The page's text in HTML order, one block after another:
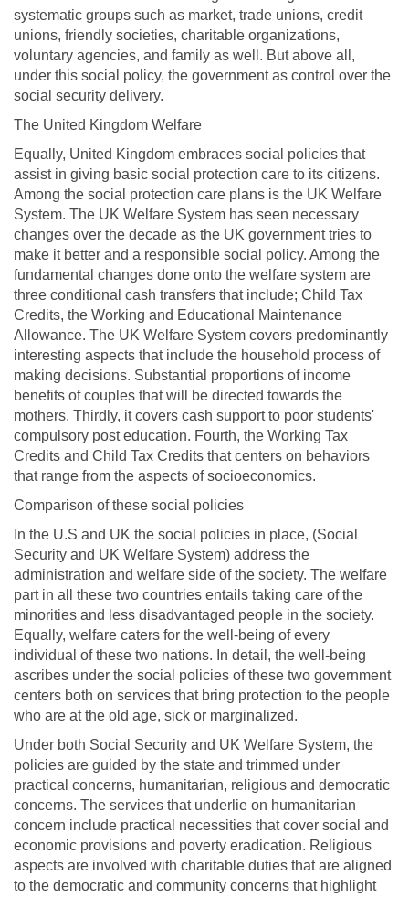
systematic groups such as market, trade unions, credit
unions, friendly societies, charitable organizations,
voluntary agencies, and family as well. But above all,
under this social policy, the government as control over the
social security delivery.
The United Kingdom Welfare
Equally, United Kingdom embraces social policies that
assist in giving basic social protection care to its citizens.
Among the social protection care plans is the UK Welfare
System. The UK Welfare System has seen necessary
changes over the decade as the UK government tries to
make it better and a responsible social policy. Among the
fundamental changes done onto the welfare system are
three conditional cash transfers that include; Child Tax
Credits, the Working and Educational Maintenance
Allowance. The UK Welfare System covers predominantly
interesting aspects that include the household process of
making decisions. Substantial proportions of income
benefits of couples that will be directed towards the
mothers. Thirdly, it covers cash support to poor students'
compulsory post education. Fourth, the Working Tax
Credits and Child Tax Credits that centers on behaviors
that range from the aspects of socioeconomics.
Comparison of these social policies
In the U.S and UK the social policies in place, (Social
Security and UK Welfare System) address the
administration and welfare side of the society. The welfare
part in all these two countries entails taking care of the
minorities and less disadvantaged people in the society.
Equally, welfare caters for the well-being of every
individual of these two nations. In detail, the well-being
ascribes under the social policies of these two government
centers both on services that bring protection to the people
who are at the old age, sick or marginalized.
Under both Social Security and UK Welfare System, the
policies are guided by the state and trimmed under
practical concerns, humanitarian, religious and democratic
concerns. The services that underlie on humanitarian
concern include practical necessities that cover social and
economic provisions and poverty eradication. Religious
aspects are involved with charitable duties that are aligned
to the democratic and community concerns that highlight